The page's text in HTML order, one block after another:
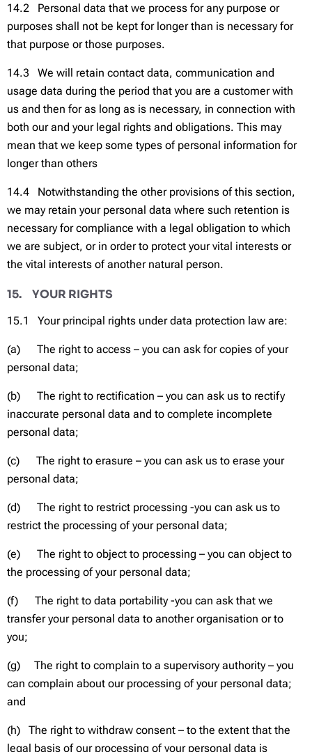
14.2 Personal data that we process for any purpose or
purposes shall not be kept for longer than is necessary for
that purpose or those purposes.
14.3 We will retain contact data, communication and
usage data during the period that you are a customer with
us and then for as long as is necessary, in connection with
both our and your legal rights and obligations. This may
mean that we keep some types of personal information for
longer than others
14.4 Notwithstanding the other provisions of this section,
we may retain your personal data where such retention is
necessary for compliance with a legal obligation to which
we are subject, or in order to protect your vital interests or
the vital interests of another natural person.
15. YOUR RIGHTS
15.1 Your principal rights under data protection law are:
(a) The right to access – you can ask for copies of your
personal data;
(b) The right to rectification – you can ask us to rectify
inaccurate personal data and to complete incomplete
personal data;
(c) The right to erasure – you can ask us to erase your
personal data;
(d) The right to restrict processing -you can ask us to
restrict the processing of your personal data;
(e) The right to object to processing – you can object to
the processing of your personal data;
(f) The right to data portability -you can ask that we
transfer your personal data to another organisation or to
you;
(g) The right to complain to a supervisory authority – you
can complain about our processing of your personal data;
and
(h) The right to withdraw consent – to the extent that the
legal basis of our processing of your personal data is